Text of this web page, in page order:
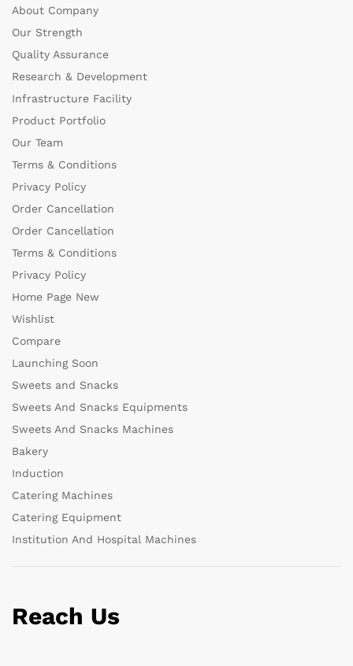
About Company
Our Strength
Quality Assurance
Research & Development
Infrastructure Facility
Product Portfolio
Our Team
Terms & Conditions
Privacy Policy
Order Cancellation
Order Cancellation
Terms & Conditions
Privacy Policy
Home Page New
Wishlist
Compare
Launching Soon
Sweets and Snacks
Sweets And Snacks Equipments
Sweets And Snacks Machines
Bakery
Induction
Catering Machines
Catering Equipment
Institution And Hospital Machines
Reach Us